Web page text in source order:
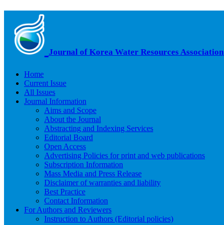
Journal of Korea Water Resources Association
Home
Current Issue
All Issues
Journal Information
Aims and Scope
About the Journal
Abstracting and Indexing Services
Editorial Board
Open Access
Advertising Policies for print and web publications
Subscription Information
Mass Media and Press Release
Disclaimer of warranties and liability
Best Practice
Contact Information
For Authors and Reviewers
Instruction to Authors (Editorial policies)